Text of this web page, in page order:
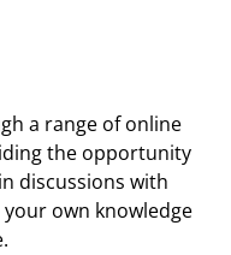
a range of online
the opportunity
discussions with
own knowledge